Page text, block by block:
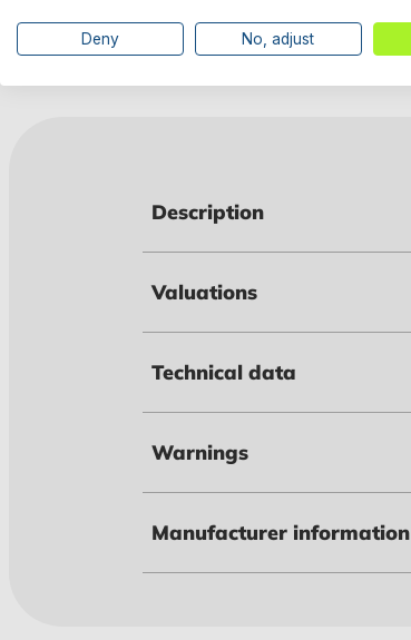
Description
Valuations
Technical data
Warnings
Manufacturer information
Deny No, adjust